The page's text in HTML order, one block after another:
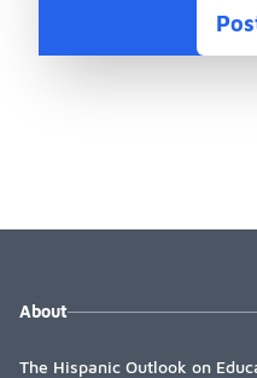
About
The Hispanic Outlook on